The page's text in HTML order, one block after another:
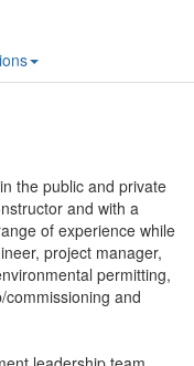
the public and private
and with a
of experience while
project manager,
permitting,
and